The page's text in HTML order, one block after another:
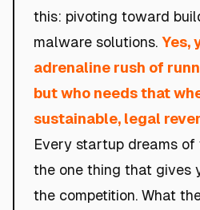
this: pivoting toward
malware solutions. Yes,
adrenaline rush of
but who needs that
sustainable, legal
Every startup dreams of
the one thing that gives
the competition. What